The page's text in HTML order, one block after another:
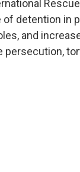
detention in
and